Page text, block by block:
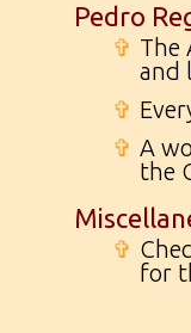
Pedro
✞ The
and
✞
✞ A
the
✞
for